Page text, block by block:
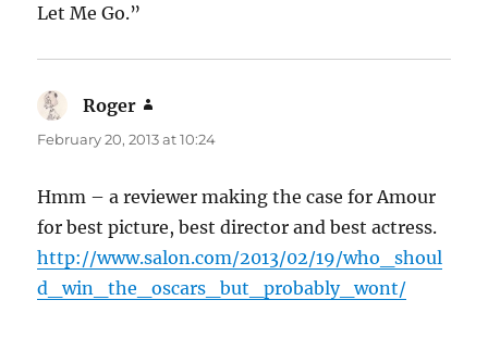
Let Me Go.”
Roger
February 20, 2013 at 10:24
Hmm – a reviewer making the case for Amour
for best picture, best director and best actress.
http://www.salon.com/2013/02/19/who_shoul
d_win_the_oscars_but_probably_wont/